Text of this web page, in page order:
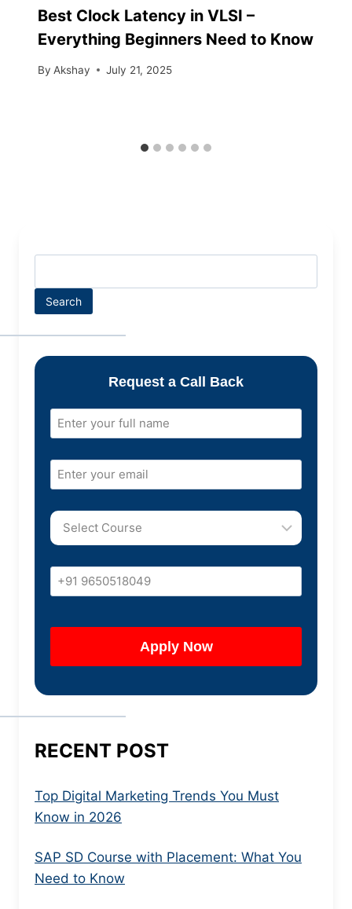
Best Clock Latency in VLSI –
Everything Beginners Need to Know
By Akshay July 21, 2025
Search
Request a Call Back
RECENT POST
Top Digital Marketing Trends You Must
Know in 2026
SAP SD Course with Placement: What You
Need to Know